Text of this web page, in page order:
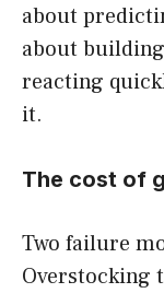
about
about
reacting
it.
The cost of
Two failure
Overstocking